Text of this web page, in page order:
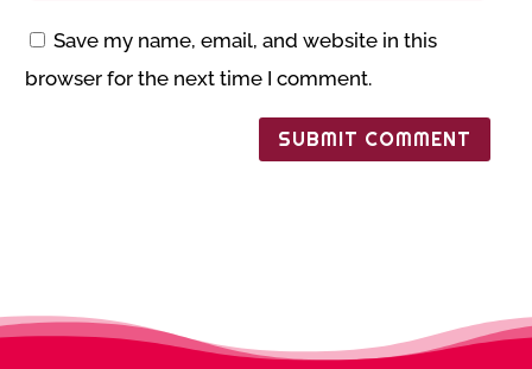
Save my name, email, and website in this
browser for the next time I comment.
SUBMIT COMMENT